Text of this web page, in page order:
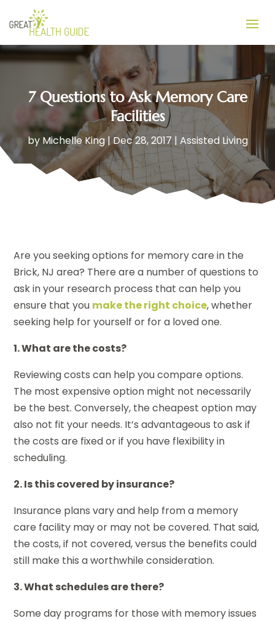
7 Questions to Ask Memory Care
Facilities
by Michelle King|Dec 28, 2017 | Assisted Living
Are you seeking options for memory care in the
Brick, NJ area? There are a number of questions to
ask in your research process that can help you
ensure that you make the right choice, whether
seeking help for yourself or for a loved one.
1. What are the costs?
Reviewing costs can help you compare options.
The most expensive option might not necessarily
be the best. Conversely, the cheapest option may
also not fit your needs. It’s advantageous to ask if
the costs are fixed or if you have flexibility in
scheduling.
2. Is this covered by insurance?
Insurance plans vary and help from a memory
care facility may or may not be covered. That said,
the costs, if not covered, versus the benefits could
still make this a worthwhile consideration.
3. What schedules are there?
Some day programs for those with memory issues